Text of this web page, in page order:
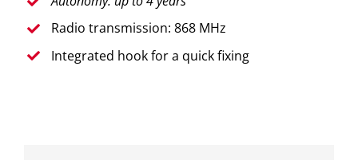
Radio transmission: 868 MHz
Integrated hook for a quick fixing